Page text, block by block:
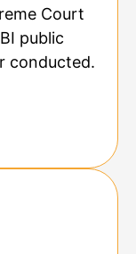
Court
public
conducted.